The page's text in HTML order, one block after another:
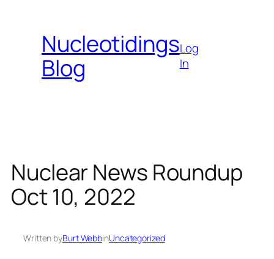
contentNucleotidings
Blog
Log
In
Nuclear News Roundup
Oct 10, 2022
Written byBurt WebbinUncategorized